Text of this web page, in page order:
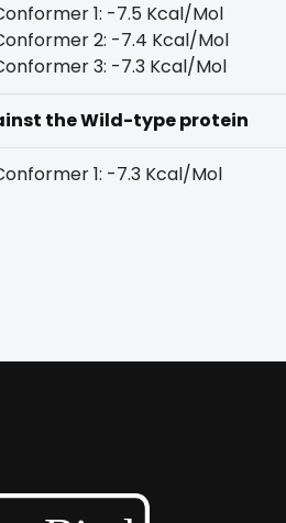
1: -7.5 Kcal/Mol
2: -7.4 Kcal/Mol
3: -7.3 Kcal/Mol
the Wild-type protein
1: -7.3 Kcal/Mol